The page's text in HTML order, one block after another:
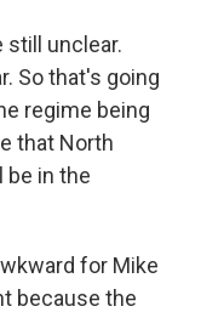
still unclear.
So that's going
regime being
that North
be in the
for Mike
because the